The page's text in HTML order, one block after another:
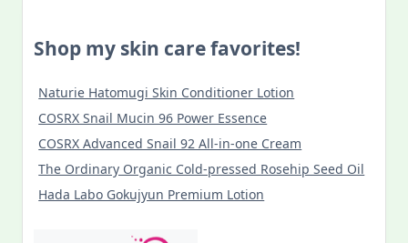
Shop my skin care favorites!
Naturie Hatomugi Skin Conditioner Lotion
COSRX Snail Mucin 96 Power Essence
COSRX Advanced Snail 92 All-in-one Cream
The Ordinary Organic Cold-pressed Rosehip Seed Oil
Hada Labo Gokujyun Premium Lotion